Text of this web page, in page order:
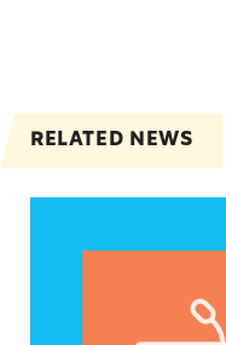
RELATED NEWS